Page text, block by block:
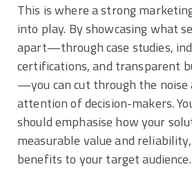
This is where a strong
into play. By showcasing what
apart—through case studies,
certifications, and transparent
—you can cut through the noise
attention of decision-makers.
should emphasise how your
measurable value and
benefits to your target audience.